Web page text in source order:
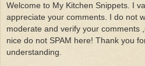
Welcome to My Kitchen Snippets. I
appreciate your comments. I do not
moderate and verify your comments
nice do not SPAM here! Thank you
understanding.